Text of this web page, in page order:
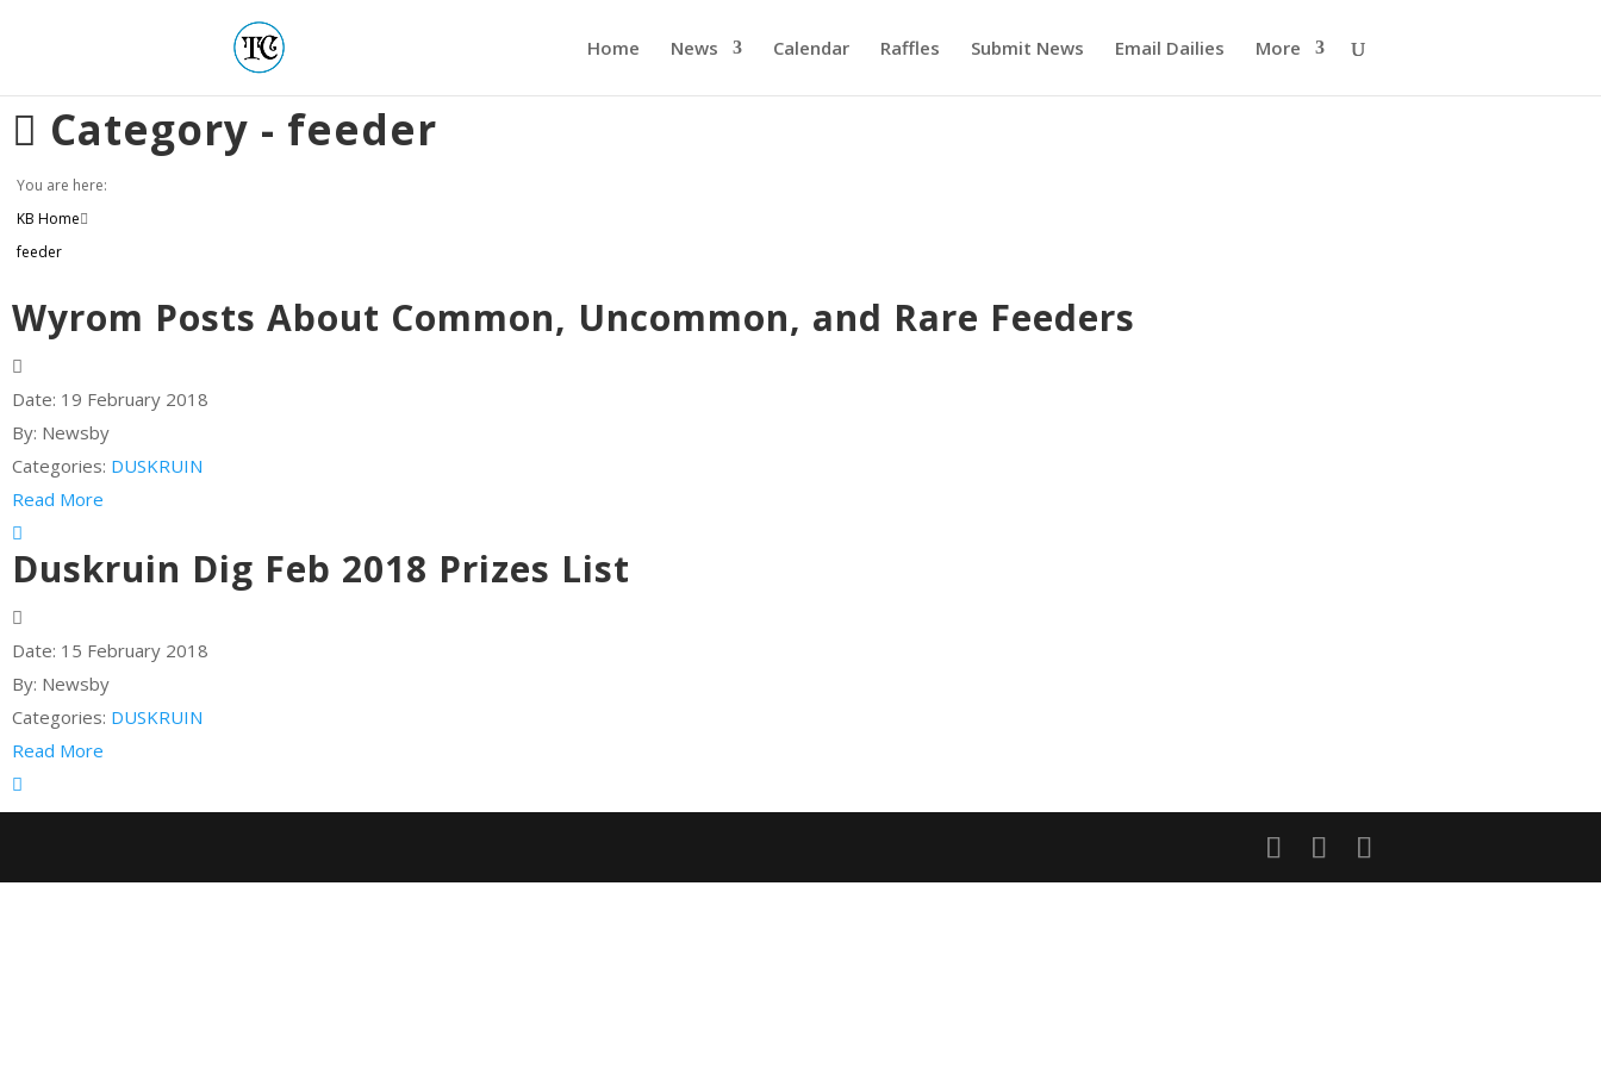
Home News Calendar Raffles Submit News Email Dailies More
Category - feeder
You are here:
KB Home
feeder
Wyrom Posts About Common, Uncommon, and Rare Feeders
Date: 19 February 2018
By: Newsby
Categories: DUSKRUIN
Read More
Duskruin Dig Feb 2018 Prizes List
Date: 15 February 2018
By: Newsby
Categories: DUSKRUIN
Read More